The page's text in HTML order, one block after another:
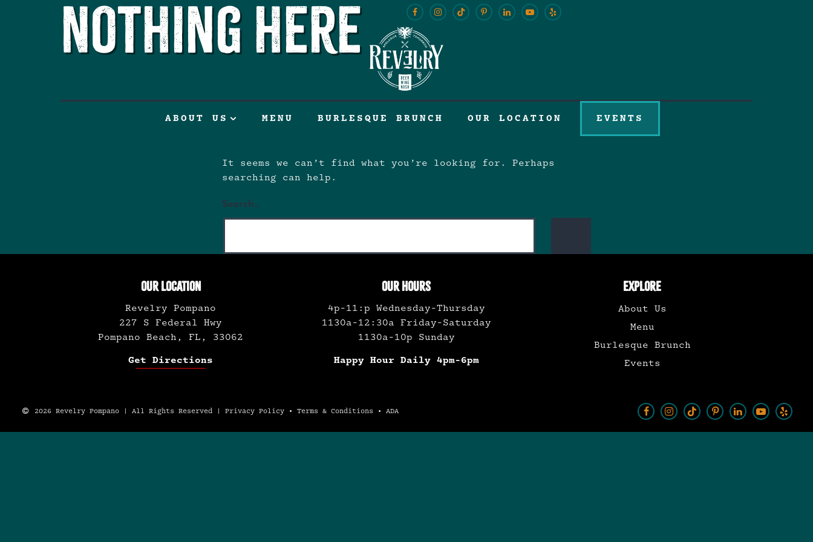
ABOUT US MENU BURLESQUE BRUNCH OUR LOCATION EVENTS
Nothing here
It seems we can’t find what you’re looking for. Perhaps
searching can help.
Search…
OUR LOCATION
Revelry Pompano
227 S Federal Hwy
Pompano Beach, FL, 33062
Get Directions
OUR HOURS
4p-11:p Wednesday-Thursday
1130a-12:30a Friday-Saturday
1130a-10p Sunday
Happy Hour Daily 4pm-6pm
EXPLORE
About Us
Menu
Burlesque Brunch
Events
2026 Revelry Pompano | All Rights Reserved |Privacy Policy •Terms & Conditions •ADA